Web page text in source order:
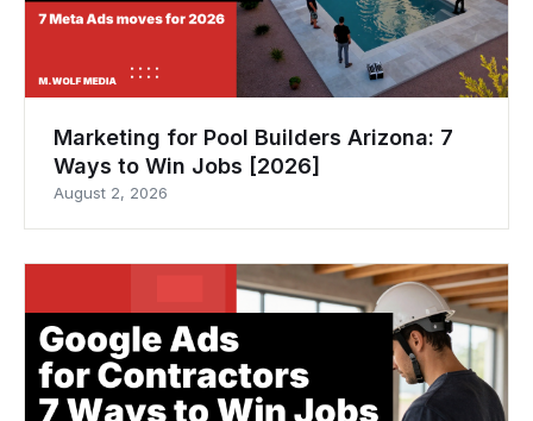
Marketing for Pool Builders Arizona: 7
Ways to Win Jobs [2026]
August 2, 2026